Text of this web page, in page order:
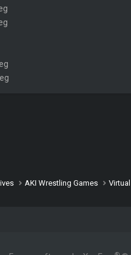
AKI Wrestling Games